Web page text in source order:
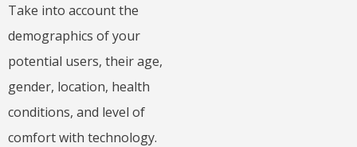
Take into account the
demographics of your
potential users, their age,
gender, location, health
conditions, and level of
comfort with technology.